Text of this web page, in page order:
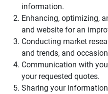
information.
Enhancing, optimizing,
and website for an
Conducting market
and trends, and
Communication with
your requested quotes.
Sharing your